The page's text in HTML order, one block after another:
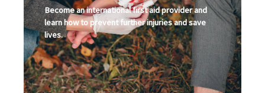
Become an international first aid provider and
learn how to prevent further injuries and save
lives.